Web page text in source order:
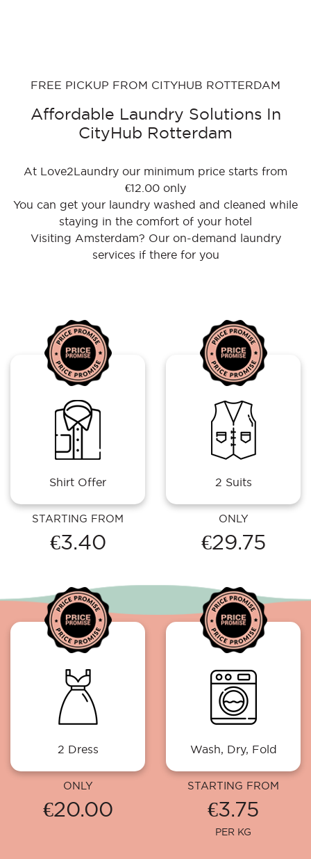
FREE PICKUP FROM CITYHUB ROTTERDAM
Affordable Laundry Solutions In
CityHub Rotterdam
At Love2Laundry our minimum price starts from
€12.00 only
You can get your laundry washed and cleaned while
staying in the comfort of your hotel
Visiting Amsterdam? Our on-demand laundry
services if there for you
Shirt Offer
STARTING FROM
€3.40
2 Suits
ONLY
€29.75
2 Dress
ONLY
€20.00
Wash, Dry, Fold
STARTING FROM
€3.75
PER KG